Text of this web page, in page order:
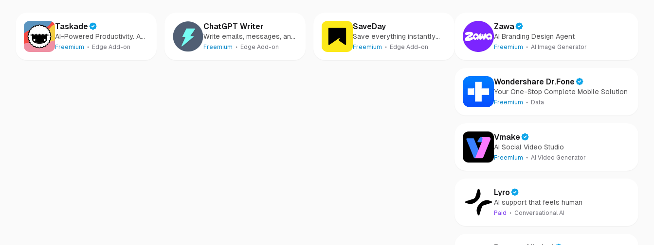
Taskade
AI-Powered Productivity. A
Second Brain for Teams
Freemium Edge Add-on
ChatGPT Writer
Write emails, messages, and
more using AI
Freemium Edge Add-on
SaveDay
Save everything instantly
and search easily
Freemium Edge Add-on
Zawa
AI Branding Design Agent
Freemium AI Image Generator
Wondershare Dr.Fone
Your One-Stop Complete Mobile Solution
Freemium Data
Vmake
AI Social Video Studio
Freemium AI Video Generator
Lyro
AI support that feels human
Paid Conversational AI